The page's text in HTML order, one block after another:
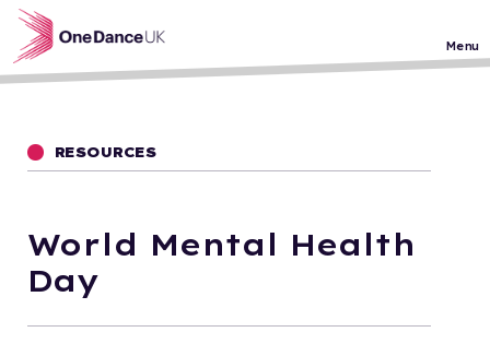
Skip to main content
Menu
RESOURCES
World Mental Health
Day